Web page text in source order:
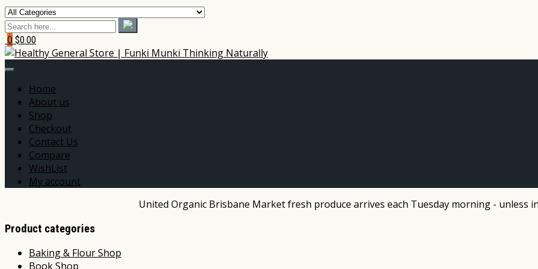
0 $0.00
Home
About us
Shop
Checkout
Contact Us
Compare
WishList
My account
United Organic Brisbane Market fresh produce arrives each Tuesday morning - unless
Product categories
Baking & Flour Shop
Book Shop